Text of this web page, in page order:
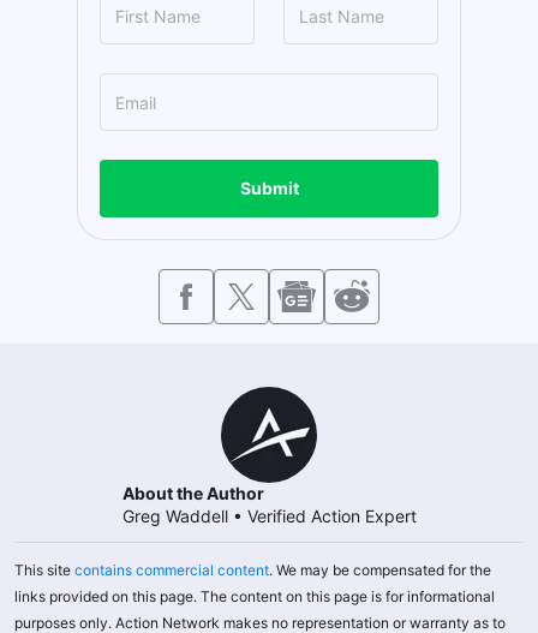
Submit
About the Author
Greg Waddell• Verified Action Expert
This site contains commercial content. We may be compensated for the
links provided on this page. The content on this page is for informational
purposes only. Action Network makes no representation or warranty as to